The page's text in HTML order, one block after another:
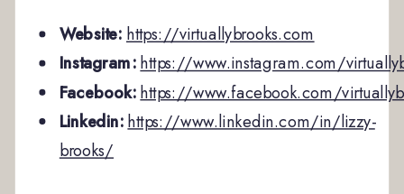
Website: https://virtuallybrooks.com
Instagram:https://www.instagram.com/
Facebook:https://www.facebook.com/
Linkedin:https://www.linkedin.com/in/lizzy-
brooks/